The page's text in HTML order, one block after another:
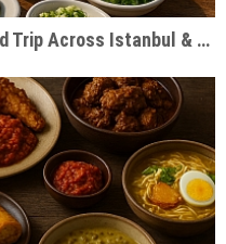
The Ultimate Turkish Food Road Trip Across Istanbul & Cappadocia